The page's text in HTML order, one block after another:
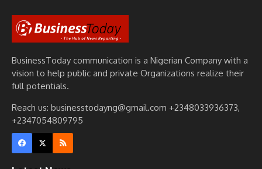
BusinessToday communication is a Nigerian Company with a
vision to help public and private Organizations realize their
full potentials.
Reach us: businesstodayng@gmail.com +2348033936373,
+2347054809795